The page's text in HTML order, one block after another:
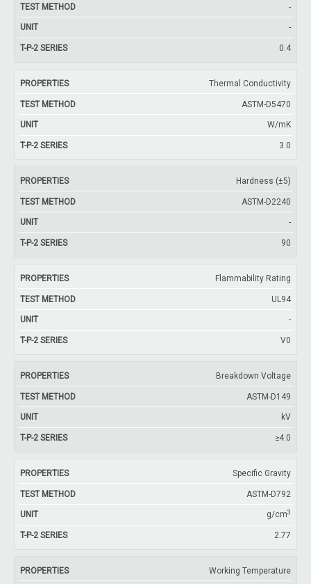
-
-
0.4
Thermal Conductivity
ASTM-D5470
W/mK
3.0
Hardness (±5)
ASTM-D2240
-
90
Flammability Rating
UL94
-
V0
Breakdown Voltage
ASTM-D149
kV
≥4.0
Specific Gravity
ASTM-D792
g/cm3
2.77
Working Temperature